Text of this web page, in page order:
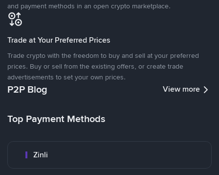
and payment methods in an open crypto marketplace.
Trade at Your Preferred Prices
Trade crypto with the freedom to buy and sell at your preferred
prices. Buy or sell from the existing offers, or create trade
advertisements to set your own prices.
P2P Blog View more
Top Payment Methods
Zinli